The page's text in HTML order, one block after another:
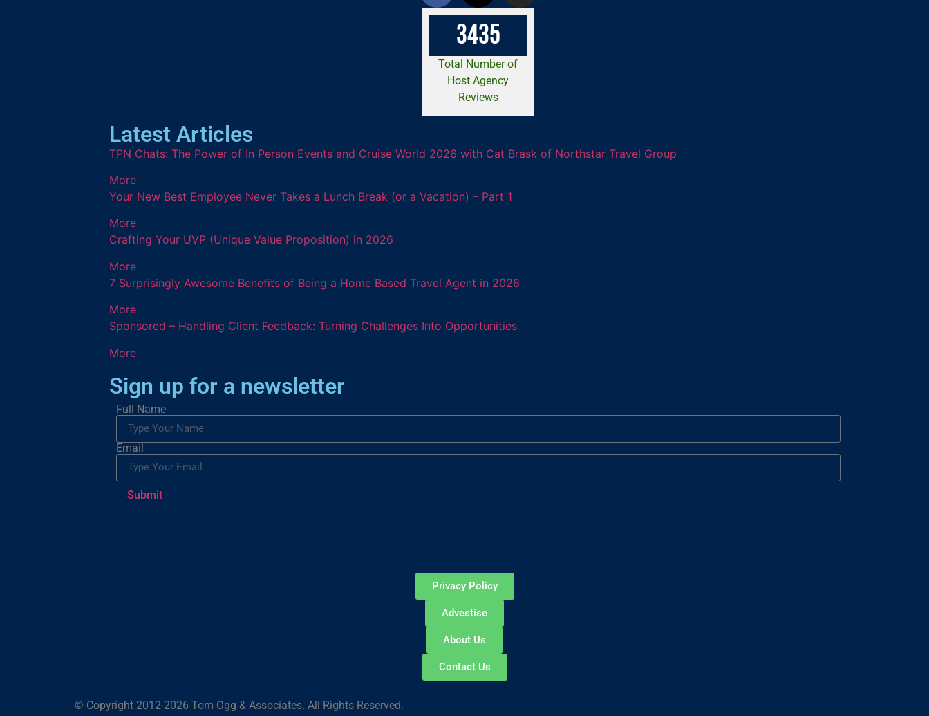
3435
Total Number of
Host Agency
Reviews
Latest Articles
TPN Chats: The Power of In Person Events and Cruise World 2026 with Cat Brask of Northstar Travel Group
More
Your New Best Employee Never Takes a Lunch Break (or a Vacation) – Part 1
More
Crafting Your UVP (Unique Value Proposition) in 2026
More
7 Surprisingly Awesome Benefits of Being a Home Based Travel Agent in 2026
More
Sponsored – Handling Client Feedback: Turning Challenges Into Opportunities
More
Sign up for a newsletter
Full Name
Email
Submit
Privacy Policy
Advestise
About Us
Contact Us
© Copyright 2012-2026 Tom Ogg & Associates. All Rights Reserved.